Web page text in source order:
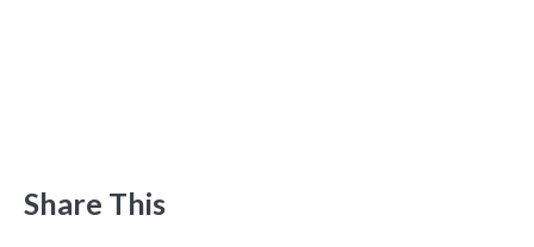
Share This